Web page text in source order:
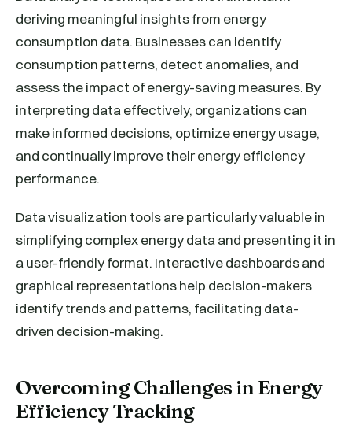
deriving meaningful insights from energy
consumption data. Businesses can identify
consumption patterns, detect anomalies, and
assess the impact of energy-saving measures. By
interpreting data effectively, organizations can
make informed decisions, optimize energy usage,
and continually improve their energy efficiency
performance.
Data visualization tools are particularly valuable in
simplifying complex energy data and presenting it in
a user-friendly format. Interactive dashboards and
graphical representations help decision-makers
identify trends and patterns, facilitating data-
driven decision-making.
Overcoming Challenges in Energy
Efficiency Tracking